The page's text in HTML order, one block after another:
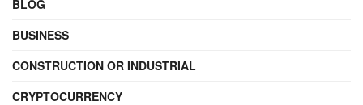
BLOG
BUSINESS
CONSTRUCTION OR INDUSTRIAL
CRYPTOCURRENCY